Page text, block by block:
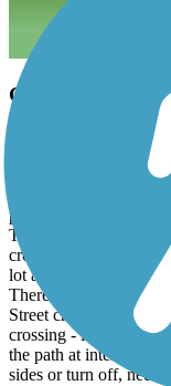
Good Trail, could
I rode it down and
Trail. The trail is
pretty.
The southern end
crossing. A good
lot at mm 2.75.
There are2 tunnels
Street crossings could
crossing - look for a
the path at
sides or turn off, need